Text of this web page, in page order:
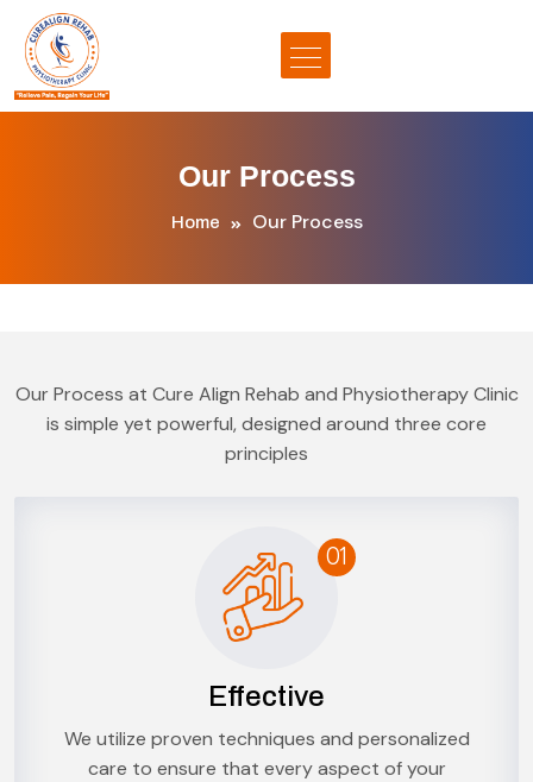
Our Process
Home Our Process
Our Process at Cure Align Rehab and Physiotherapy Clinic
is simple yet powerful, designed around three core
principles
01
Effective
We utilize proven techniques and personalized
care to ensure that every aspect of your